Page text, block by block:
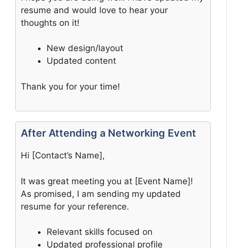
resume and would love to hear your
thoughts on it!
New design/layout
Updated content
Thank you for your time!
After Attending a Networking Event
Hi [Contact’s Name],
It was great meeting you at [Event Name]!
As promised, I am sending my updated
resume for your reference.
Relevant skills focused on
Updated professional profile